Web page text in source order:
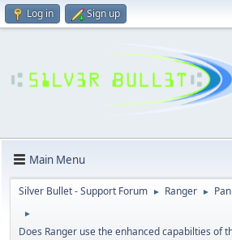
Log in Sign up
Main Menu
Silver Bullet - Support Forum ► Ranger ►
►
Does Ranger use the enhanced capabilties of